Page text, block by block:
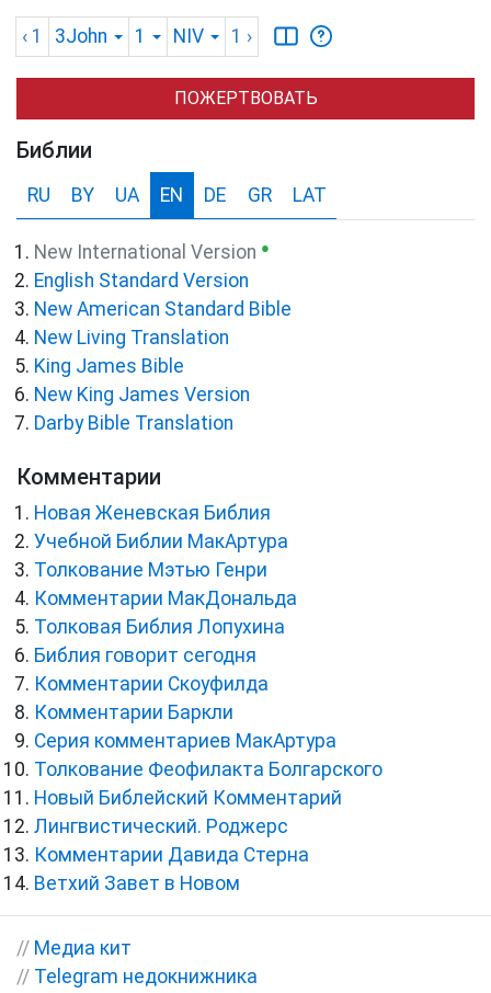
‹ 1 3John 1 NIV 1 ›
ПОЖЕРТВОВАТЬ
Библии
RU BY UA EN DE GR LAT
New International Version ●
English Standard Version
New American Standard Bible
New Living Translation
King James Bible
New King James Version
Darby Bible Translation
Комментарии
Новая Женевская Библия
Учебной Библии МакАртура
Толкование Мэтью Генри
Комментарии МакДональда
Толковая Библия Лопухина
Библия говорит сегодня
Комментарии Скоуфилда
Комментарии Баркли
Серия комментариев МакАртура
Толкование Феофилакта Болгарского
Новый Библейский Комментарий
Лингвистический. Роджерс
Комментарии Давида Стерна
Ветхий Завет в Новом
// Медиа кит
// Telegram недокнижника